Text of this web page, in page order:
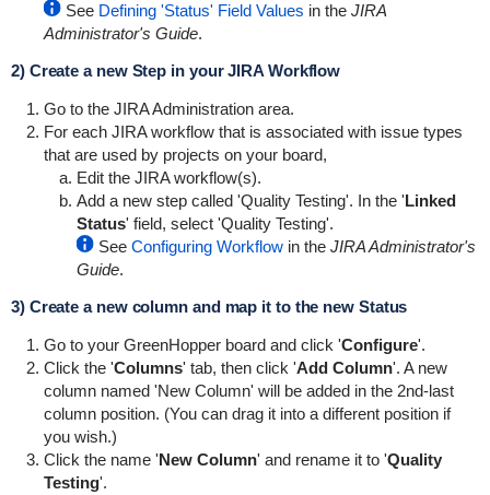
See Defining 'Status' Field Values in the JIRA
Administrator's Guide.
2) Create a new Step in your JIRA Workflow
Go to the JIRA Administration area.
For each JIRA workflow that is associated with issue types
that are used by projects on your board,
Edit the JIRA workflow(s).
Add a new step called 'Quality Testing'. In the 'Linked
Status' field, select 'Quality Testing'.
See Configuring Workflowin the JIRA Administrator's
Guide.
3) Create a new column and map it to the new Status
Go to your GreenHopperboard and click 'Configure'.
Click the 'Columns' tab, then click 'Add Column'. A new
column named 'New Column' will be added in the 2nd-last
column position. (You can drag it into a different position if
you wish.)
Click the name 'New Column' and rename it to 'Quality
Testing'.